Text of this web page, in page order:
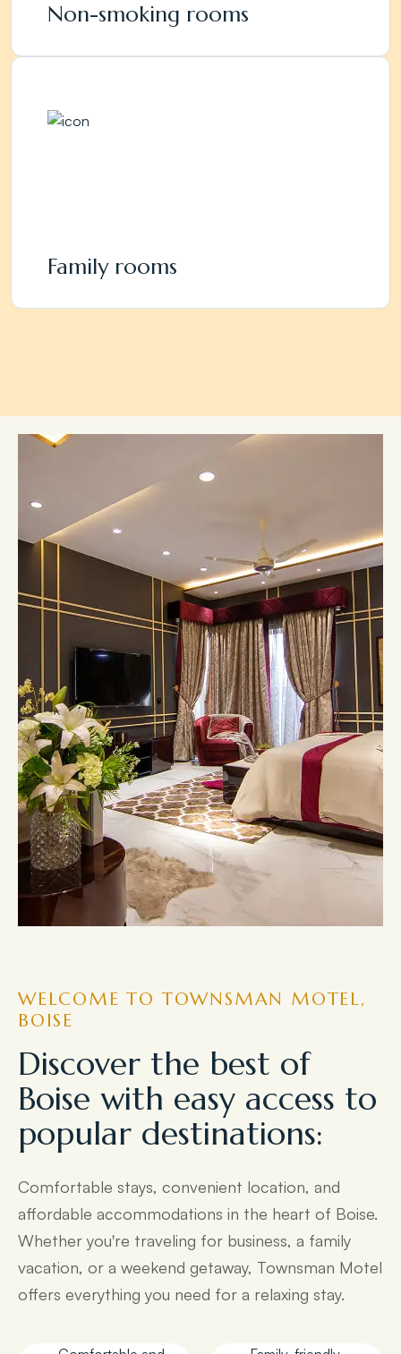
Non-smoking rooms
Family rooms
WELCOME TO TOWNSMAN MOTEL,
BOISE
Discover the best of
Boise with easy access to
popular destinations:
Comfortable stays, convenient location, and
affordable accommodations in the heart of Boise.
Whether you're traveling for business, a family
vacation, or a weekend getaway, Townsman Motel
offers everything you need for a relaxing stay.